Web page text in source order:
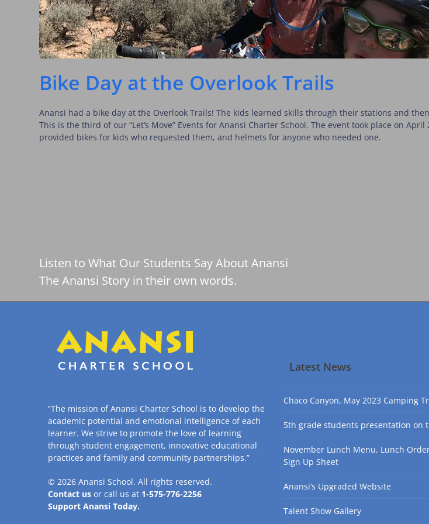
Bike Day at the Overlook Trails
Anansi had a bike day at the Overlook Trails! The kids learned skills through their stations and
This is the third of our “Let’s Move” Events for Anansi Charter School. The event took place on
provided bikes for kids who requested them, and helmets for anyone who needed one.
Listen to What Our Students Say About Anansi
The Anansi Story in their own words.
“The mission of Anansi Charter School is to develop the
academic potential and emotional intelligence of each
learner. We strive to promote the love of learning
through student engagement, innovative educational
practices and family and community partnerships.”
© 2026Anansi School. All rights reserved.
Contact us or call us at 1-575-776-2256
Support Anansi Today.
Latest News
Chaco Canyon, May 2023 Camping
5th grade students presentation on
November Lunch Menu, Lunch
Sign Up Sheet
Anansi’s Upgraded Website
Talent Show Gallery